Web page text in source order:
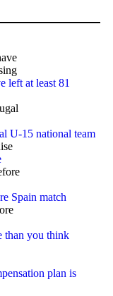
left at least 81
U-15 national team
Spain match
than you think
plan is